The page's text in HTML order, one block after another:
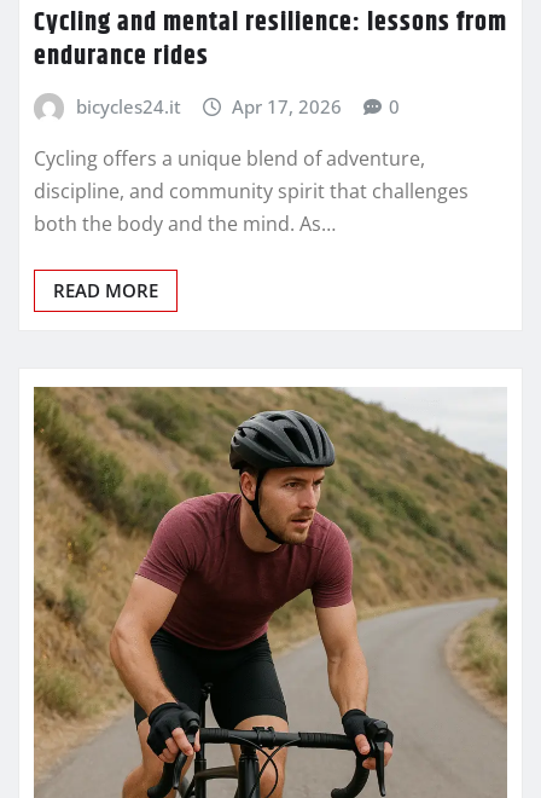
Cycling and mental resilience: lessons from
endurance rides
bicycles24.it Apr 17, 2026 0
Cycling offers a unique blend of adventure,
discipline, and community spirit that challenges
both the body and the mind. As…
READ MORE